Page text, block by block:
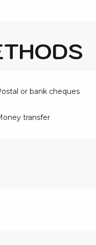
or bank cheques
transfer